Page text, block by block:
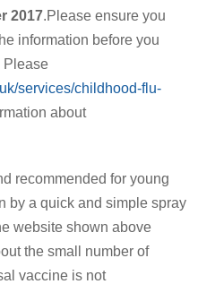
2017.Please ensure you
information before you
Please
services/childhood-flu-
about
recommended for young
by a quick and simple spray
website shown above
the small number of
vaccine is not